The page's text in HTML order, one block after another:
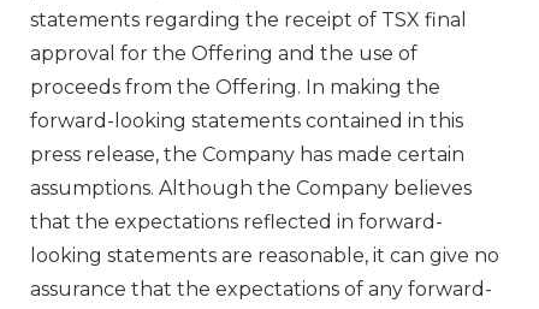
statements regarding the receipt of TSX final
approval for the Offering and the use of
proceeds from the Offering. In making the
forward-looking statements contained in this
press release, the Company has made certain
assumptions. Although the Company believes
that the expectations reflected in forward-
looking statements are reasonable, it can give no
assurance that the expectations of any forward-